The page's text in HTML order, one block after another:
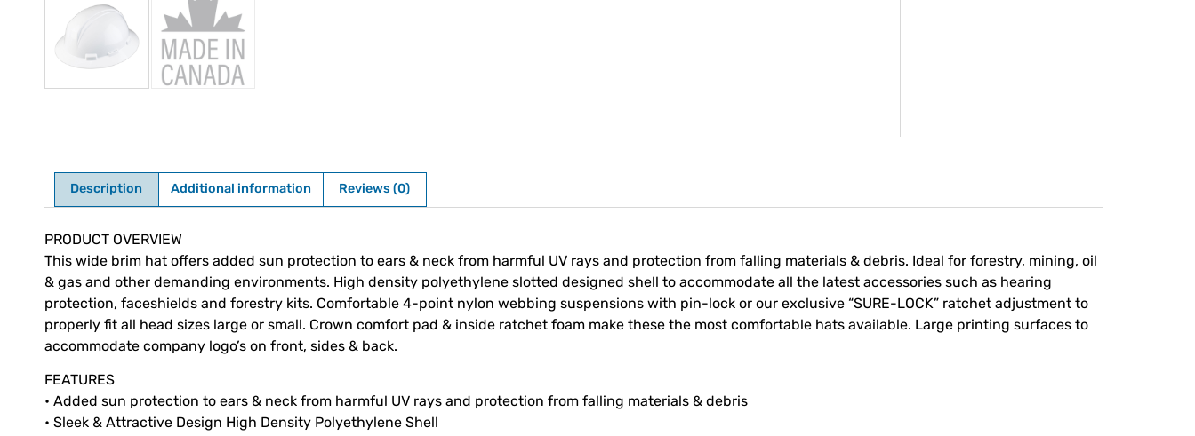
Description Additional information Reviews (0)
Description
PRODUCT OVERVIEW
This wide brim hat offers added sun protection to ears & neck from harmful UV rays and protection from falling materials & debris. Ideal for forestry, mining, oil
& gas and other demanding environments. High density polyethylene slotted designed shell to accommodate all the latest accessories such as hearing
protection, faceshields and forestry kits. Comfortable 4-point nylon webbing suspensions with pin-lock or our exclusive “SURE-LOCK” ratchet adjustment to
properly fit all head sizes large or small. Crown comfort pad & inside ratchet foam make these the most comfortable hats available. Large printing surfaces to
accommodate company logo’s on front, sides & back.
FEATURES
• Added sun protection to ears & neck from harmful UV rays and protection from falling materials & debris
• Sleek & Attractive Design High Density Polyethylene Shell